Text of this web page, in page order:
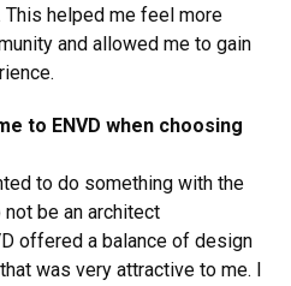
helped me feel more
and allowed me to gain
to ENVD when choosing
to do something with the
be an architect
offered a balance of design
was very attractive to me. I